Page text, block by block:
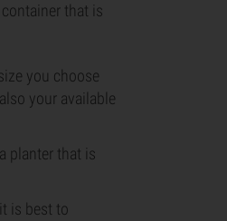
that is
you choose
your available
planter that is
is best to